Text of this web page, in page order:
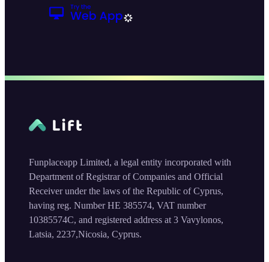
Funplaceapp Limited, a legal entity incorporated with
Department of Registrar of Companies and Official
Receiver under the laws of the Republic of Cyprus,
having reg. Number HE 385574, VAT number
10385574C, and registered address at 3 Vavylonos,
Latsia, 2237,Nicosia, Cyprus.